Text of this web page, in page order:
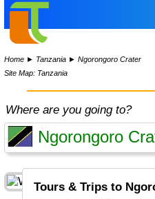
Home ► Tanzania ►Ngorongoro Crater
Site Map: Tanzania
Where are you going to?
Tours & Trips to